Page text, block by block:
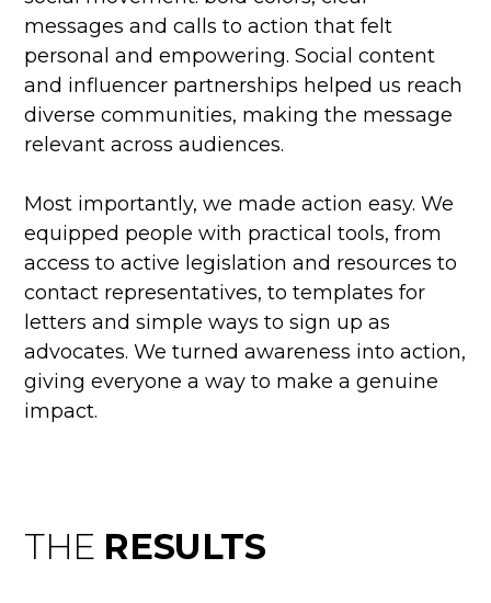
messages and calls to action that felt
personal and empowering. Social content
and influencer partnerships helped us reach
diverse communities, making the message
relevant across audiences.
Most importantly, we made action easy. We
equipped people with practical tools, from
access to active legislation and resources to
contact representatives, to templates for
letters and simple ways to sign up as
advocates. We turned awareness into action,
giving everyone a way to make a genuine
impact.
THE RESULTS